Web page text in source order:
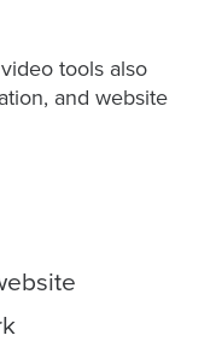
tools also
and website